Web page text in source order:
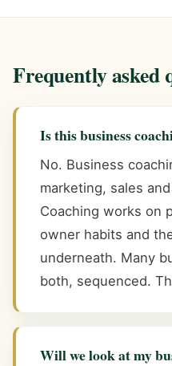
Frequently asked
Is this business
No. Business
marketing, sales
Coaching works on
owner habits and
underneath. Many
both, sequenced.
Will we look at my